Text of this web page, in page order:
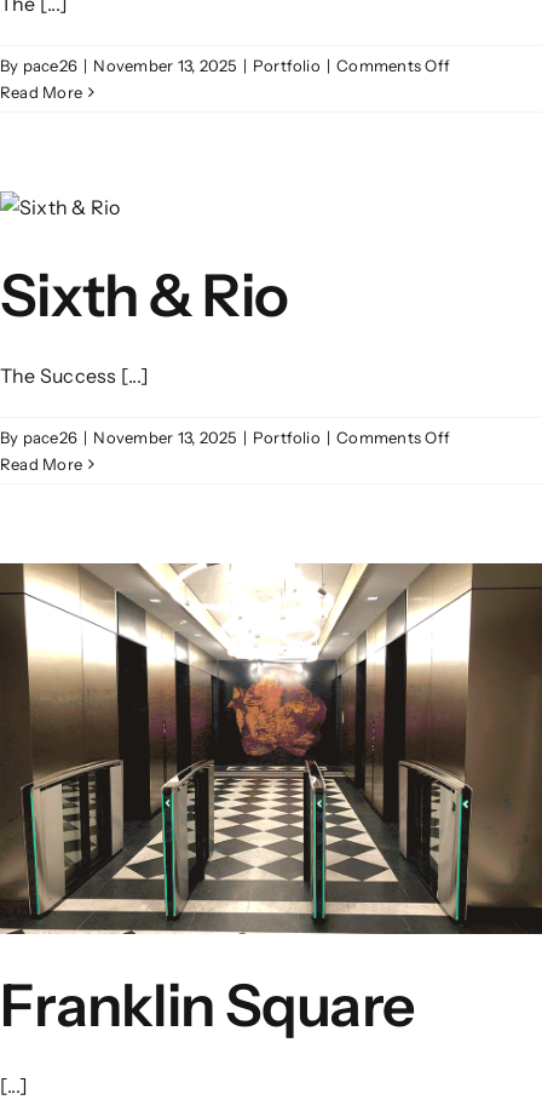
By pace26 | November 13, 2025 | Portfolio | Comments Offon
Read More
Sixth & Rio
The Success [...]
By pace26 | November 13, 2025 | Portfolio | Comments Offon
Read More
Franklin Square
[...]